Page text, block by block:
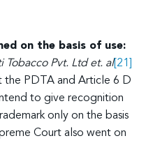
on the basis of use:
Tobacco Pvt. Ltd et. al[21]
the PDTA and Article 6 D
to give recognition
only on the basis
Court also went on